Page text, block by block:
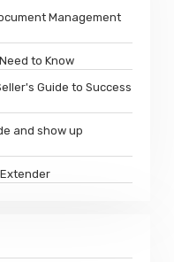
Management
to Know
Guide to Success
and show up